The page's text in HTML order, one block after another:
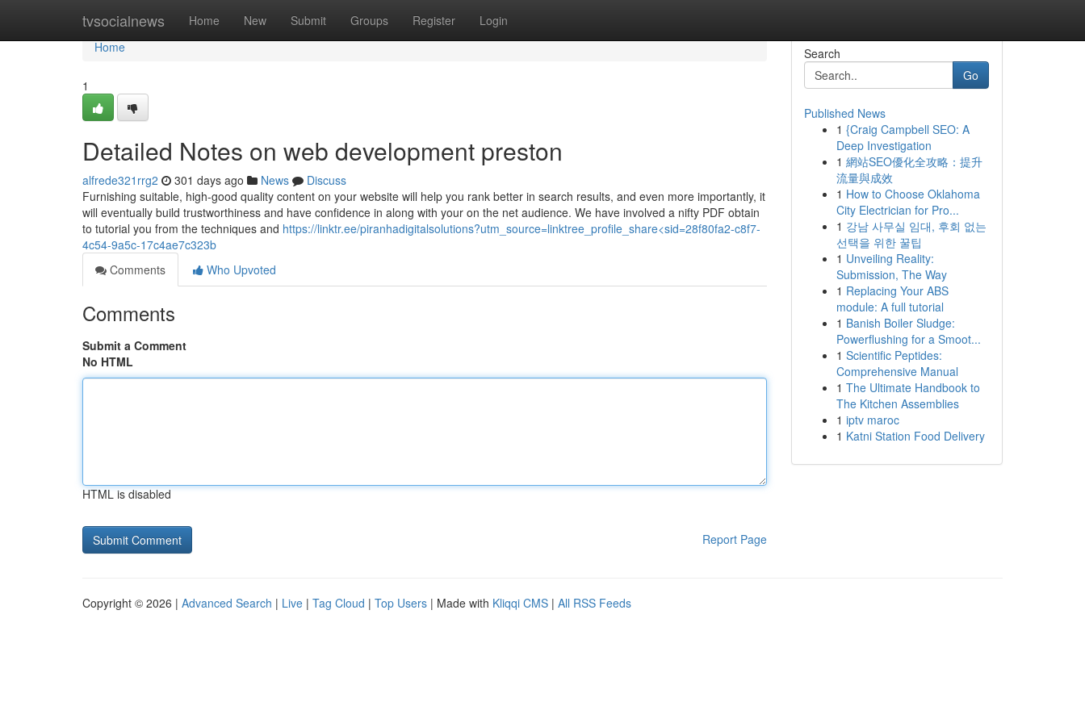
tvsocialnews Home New Submit Groups Register Login
Home
Home
1
Detailed Notes on web development preston
alfrede321rrg2 301 days ago News
Discuss
Furnishing suitable, high-good quality content on your website will help you rank better in search results, and even more importantly, it
will eventually build trustworthiness and have confidence in along with your on the net audience. We have involved a nifty PDF obtain
to tutorial you from the techniques and https://linktr.ee/piranhadigitalsolutions?utm_source=linktree_profile_share<sid=28f80fa2-c8f7-
4c54-9a5c-17c4ae7c323b
Comments
Who Upvoted
Comments
Submit a Comment
No HTML
HTML is disabled
Report Page
Search
Go
Published News
1 {Craig Campbell SEO: A
Deep Investigation
1 網站SEO優化全攻略：提升
流量與成效
1 How to Choose Oklahoma
City Electrician for Pro...
1 강남 사무실 임대, 후회 없는
선택을 위한 꿀팁
1 Unveiling Reality:
Submission, The Way
1 Replacing Your ABS
module: A full tutorial
1 Banish Boiler Sludge:
Powerflushing for a Smoot...
1 Scientific Peptides:
Comprehensive Manual
1 The Ultimate Handbook to
The Kitchen Assemblies
1 iptv maroc
1 Katni Station Food Delivery
Copyright © 2026 | Advanced Search | Live | Tag Cloud | Top Users | Made with Kliqqi CMS | All RSS Feeds